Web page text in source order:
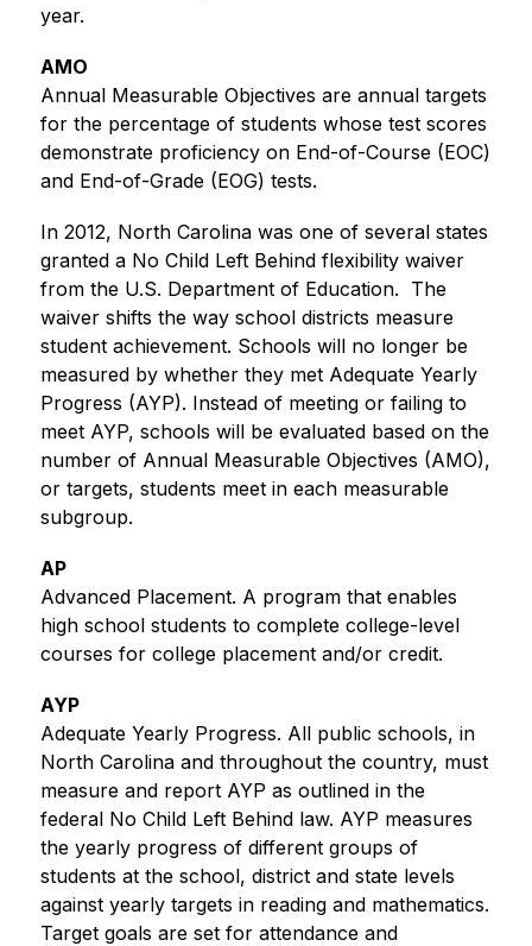
year.
AMO
Annual Measurable Objectives are annual targets
for the percentage of students whose test scores
demonstrate proficiency on End-of-Course (EOC)
and End-of-Grade (EOG) tests.
In 2012, North Carolina was one of several states
granted a No Child Left Behind flexibility waiver
from the U.S. Department of Education.  The
waiver shifts the way school districts measure
student achievement. Schools will no longer be
measured by whether they met Adequate Yearly
Progress (AYP). Instead of meeting or failing to
meet AYP, schools will be evaluated based on the
number of Annual Measurable Objectives (AMO),
or targets, students meet in each measurable
subgroup.
AP
Advanced Placement. A program that enables
high school students to complete college-level
courses for college placement and/or credit.
AYP
Adequate Yearly Progress. All public schools, in
North Carolina and throughout the country, must
measure and report AYP as outlined in the
federal No Child Left Behind law. AYP measures
the yearly progress of different groups of
students at the school, district and state levels
against yearly targets in reading and mathematics.
Target goals are set for attendance and